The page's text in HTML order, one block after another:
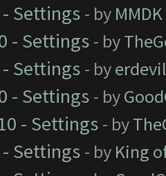
- Settings - by MMDK
- Settings - by
- Settings - byerdevil
- Settings - by
- Settings - by
- Settings - by King